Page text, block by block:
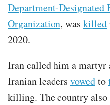
Department-Designated
Organization, was killed
2020.
Iran called him a martyr
Iranian leaders vowedto
killing. The country also